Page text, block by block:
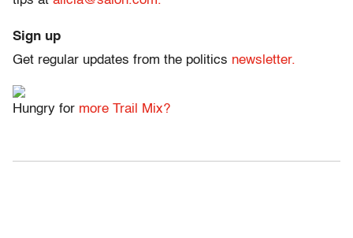
Sign up
Get regular updates from the politics newsletter.
Hungry for more Trail Mix?